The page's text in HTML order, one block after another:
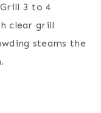
3 to 4
clear grill
steams the